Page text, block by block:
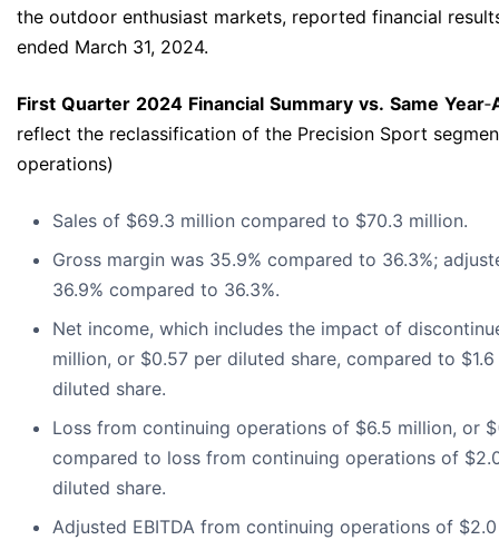
the outdoor enthusiast markets, reported financial
ended March 31, 2024.
First Quarter 2024 Financial Summary vs. Same Year‐
reflect the reclassification of the Precision Sport
operations)
Sales of $69.3 million compared to $70.3 million.
Gross margin was 35.9% compared to 36.3%;
36.9% compared to 36.3%.
Net income, which includes the impact of
million, or $0.57 per diluted share, compared to
diluted share.
Loss from continuing operations of $6.5 million, or
compared to loss from continuing operations of
diluted share.
Adjusted EBITDA from continuing operations of